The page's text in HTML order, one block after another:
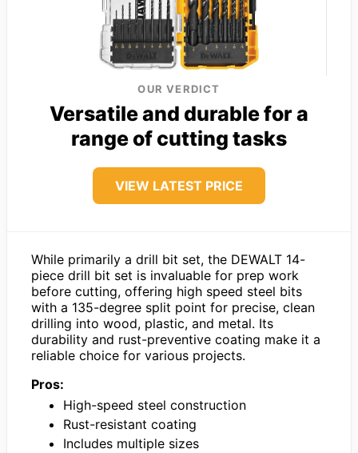
OUR VERDICT
Versatile and durable for a
range of cutting tasks
VIEW LATEST PRICE
While primarily a drill bit set, the DEWALT 14-
piece drill bit set is invaluable for prep work
before cutting, offering high speed steel bits
with a 135-degree split point for precise, clean
drilling into wood, plastic, and metal. Its
durability and rust-preventive coating make it a
reliable choice for various projects.
Pros:
High-speed steel construction
Rust-resistant coating
Includes multiple sizes